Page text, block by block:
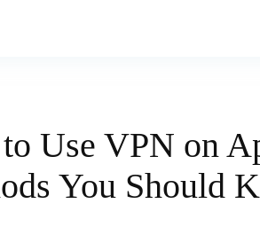
Use VPN on
You Should